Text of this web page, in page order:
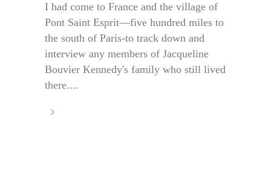
I had come to France and the village of
Pont Saint Esprit—five hundred miles to
the south of Paris-to track down and
interview any members of Jacqueline
Bouvier Kennedy's family who still lived
there....